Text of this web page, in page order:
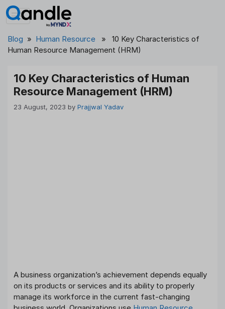
Skip
to
Blog » Human Resource » 10 Key Characteristics of
Human Resource Management (HRM)
10 Key Characteristics of Human
Resource Management (HRM)
23 August, 2023 by Prajjwal Yadav
A business organization’s achievement depends equally
on its products or services and its ability to properly
manage its workforce in the current fast-changing